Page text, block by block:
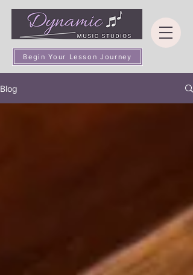
Begin Your Lesson Journey
Blog